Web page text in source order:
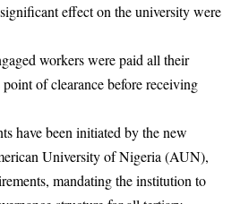
effect on the university were
workers were paid all their
of clearance before receiving
have been initiated by the new
University of Nigeria (AUN),
mandating the institution to